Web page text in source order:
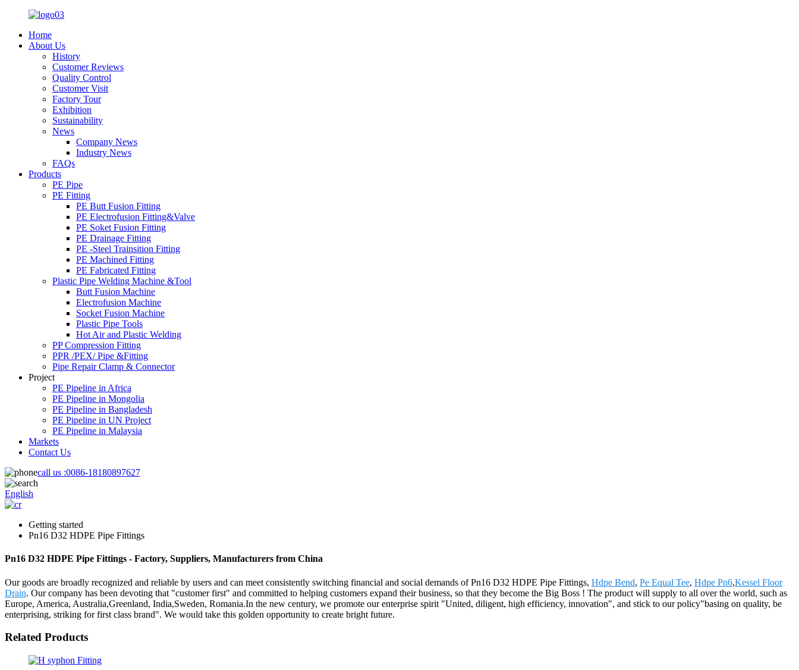
Home
About Us
History
Customer Reviews
Quality Control
Customer Visit
Factory Tour
Exhibition
Sustainability
News
Company News
Industry News
FAQs
Products
PE Pipe
PE Fitting
PE Butt Fusion Fitting
PE Electrofusion Fitting&Valve
PE Soket Fusion Fitting
PE Drainage Fitting
PE -Steel Trainsition Fitting
PE Machined Fitting
PE Fabricated Fitting
Plastic Pipe Welding Machine &Tool
Butt Fusion Machine
Electrofusion Machine
Socket Fusion Machine
Plastic Pipe Tools
Hot Air and Plastic Welding
PP Compression Fitting
PPR /PEX/ Pipe &Fitting
Pipe Repair Clamp & Connector
Project
PE Pipeline in Africa
PE Pipeline in Mongolia
PE Pipeline in Bangladesh
PE Pipeline in UN Project
PE Pipeline in Malaysia
Markets
Contact Us
call us :0086-18180897627
English
Getting started
Pn16 D32 HDPE Pipe Fittings
Pn16 D32 HDPE Pipe Fittings - Factory, Suppliers, Manufacturers from China
Our goods are broadly recognized and reliable by users and can meet consistently switching financial and social demands of Pn16 D32 HDPE Pipe Fittings, Hdpe Bend, Pe Equal Tee, Hdpe Pn6,Kessel Floor
Drain. Our company has been devoting that "customer first" and committed to helping customers expand their business, so that they become the Big Boss ! The product will supply to all over the world, such as
Europe, America, Australia,Greenland, India,Sweden, Romania.In the new century, we promote our enterprise spirit "United, diligent, high efficiency, innovation", and stick to our policy"basing on quality, be
enterprising, striking for first class brand". We would take this golden opportunity to create bright future.
Related Products